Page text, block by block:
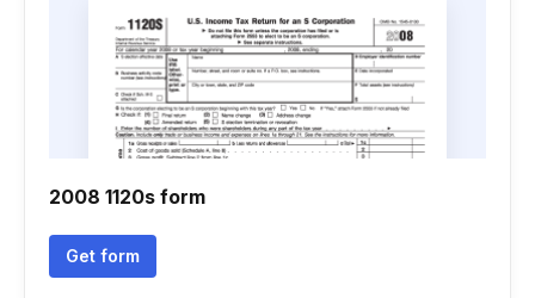
2008 1120s form
Get form